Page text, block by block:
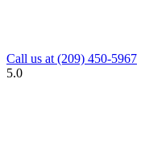
Call us at (209) 450-5967
5.0